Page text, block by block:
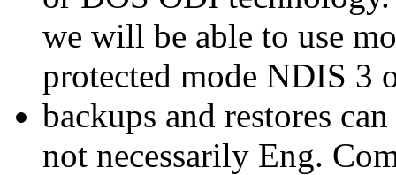
we will be able to use
protected mode NDIS 3
backups and restores
not necessarily Eng.